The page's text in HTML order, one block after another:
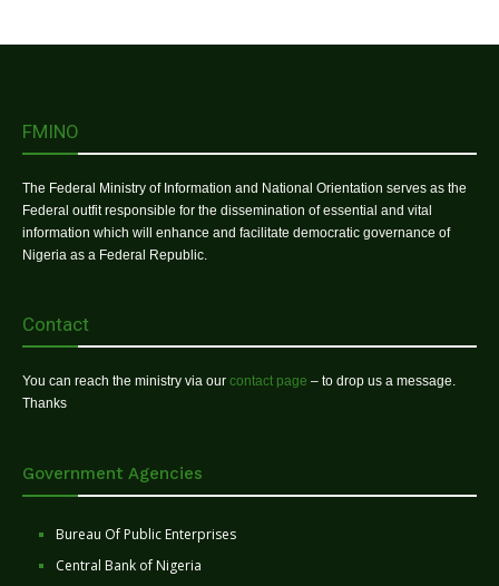
FMINO
The Federal Ministry of Information and National Orientation serves as the
Federal outfit responsible for the dissemination of essential and vital
information which will enhance and facilitate democratic governance of
Nigeria as a Federal Republic.
Contact
You can reach the ministry via our contact page – to drop us a message.
Thanks
Government Agencies
Bureau Of Public Enterprises
Central Bank of Nigeria